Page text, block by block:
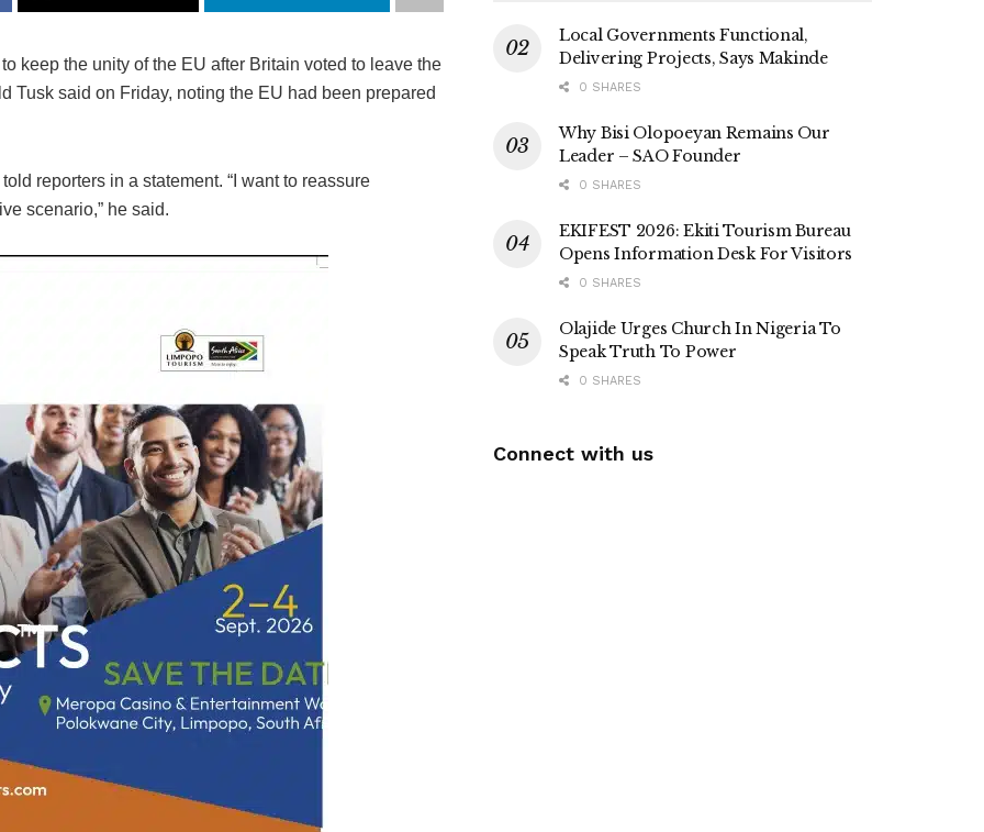
keep the unity of the EU after Britain voted to leave the
Tusk said on Friday, noting the EU had been prepared
reporters in a statement. “I want to reassure
scenario,” he said.
Local Governments Functional,
Delivering Projects, Says Makinde
0 SHARES
Why Bisi Olopoeyan Remains Our
Leader – SAO Founder
0 SHARES
EKIFEST 2026: Ekiti Tourism Bureau
Opens Information Desk For Visitors
0 SHARES
Olajide Urges Church In Nigeria To
Speak Truth To Power
0 SHARES
Connect with us